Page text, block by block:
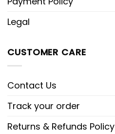
Legal
CUSTOMER CARE
Contact Us
Track your order
Returns & Refunds Policy